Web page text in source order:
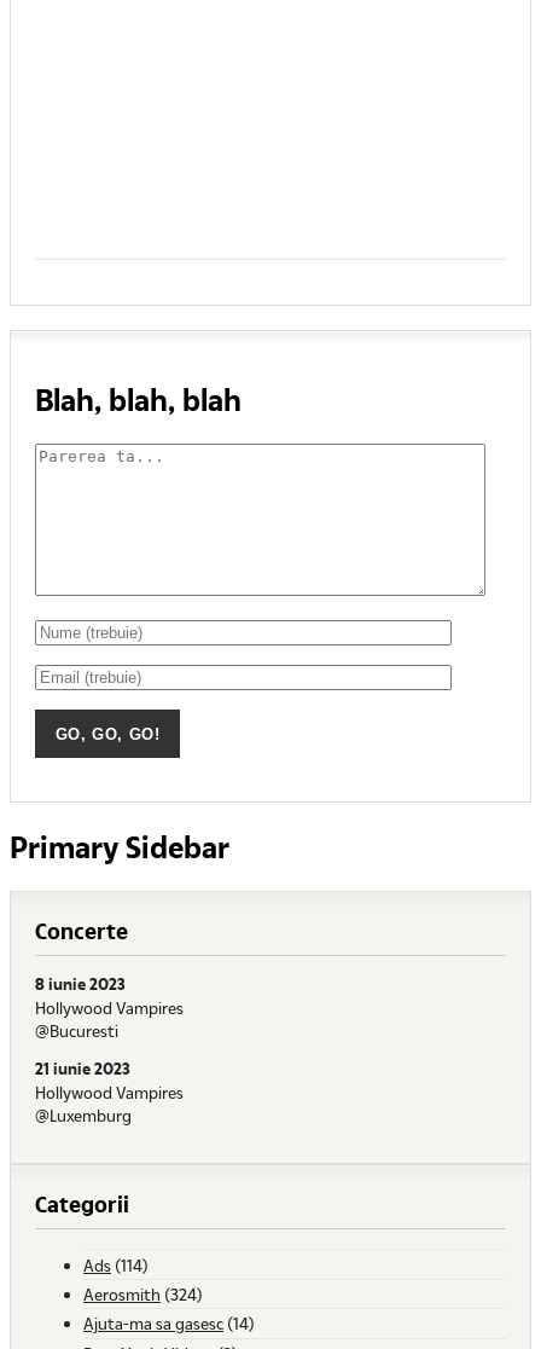
Blah, blah, blah
Primary Sidebar
Concerte
8 iunie 2023
Hollywood Vampires
@Bucuresti
21 iunie 2023
Hollywood Vampires
@Luxemburg
Categorii
Ads (114)
Aerosmith (324)
Ajuta-ma sa gasesc (14)